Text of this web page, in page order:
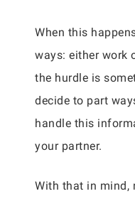
When this
ways: either work
the hurdle is
decide to part
handle this
your partner.
With that in mind,